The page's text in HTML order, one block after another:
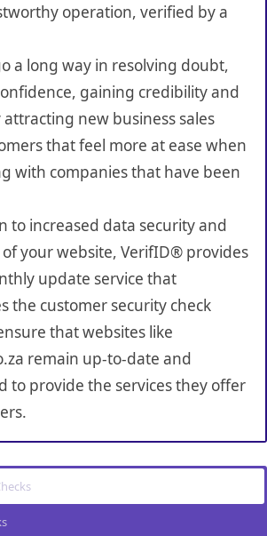
operation, verified by a
a long way in resolving doubt,
gaining credibility and
new business sales
that feel more at ease when
with companies that have been
to increased data security and
your website, VerifID® provides
update service that
the customer security check
that websites like
remain up-to-date and
to provide the services they offer